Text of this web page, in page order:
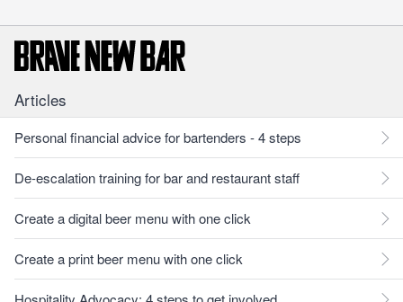
Articles
Personal financial advice for bartenders - 4 steps
De-escalation training for bar and restaurant staff
Create a digital beer menu with one click
Create a print beer menu with one click